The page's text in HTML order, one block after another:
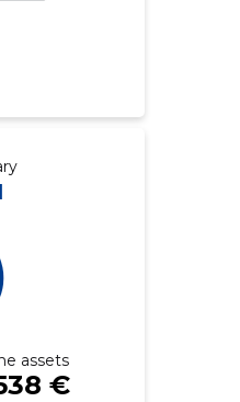
assets
€